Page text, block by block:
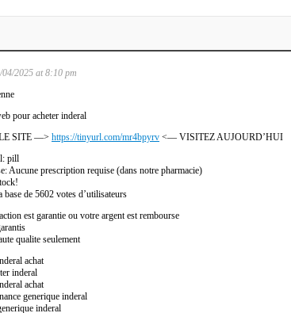
04/2025 at 8:10 pm
pour acheter inderal
SITE —> https://tinyurl.com/mr4bpyrv <— VISITEZ AUJOURD’HUI
pill
Aucune prescription requise (dans notre pharmacie)
de 5602 votes d’utilisateurs
est garantie ou votre argent est rembourse
qualite seulement
achat
inderal
achat
generique inderal
inderal